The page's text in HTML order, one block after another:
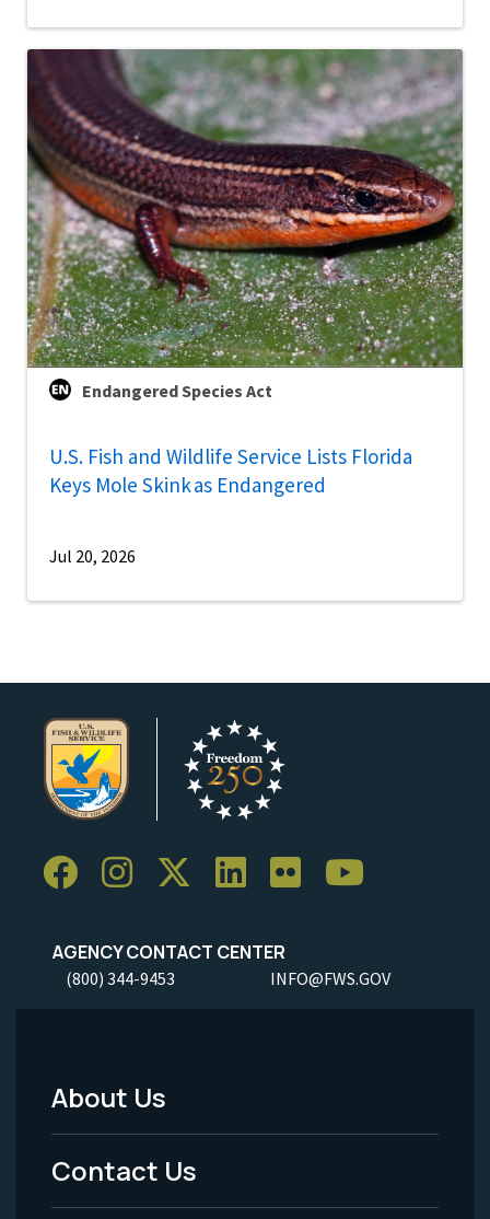
Endangered Species Act
U.S. Fish and Wildlife Service Lists Florida
Keys Mole Skink as Endangered
Jul 20, 2026
AGENCY CONTACT CENTER
(800) 344-9453 INFO@FWS.GOV
Footer
Menu
-
About Us
Contact Us